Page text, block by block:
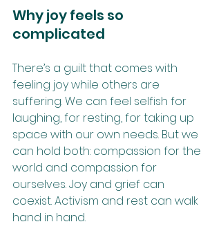
Why joy feels so
complicated
There’s a guilt that comes with
feeling joy while others are
suffering. We can feel selfish for
laughing, for resting, for taking up
space with our own needs. But we
can hold both: compassion for the
world and compassion for
ourselves. Joy and grief can
coexist. Activism and rest can walk
hand in hand.